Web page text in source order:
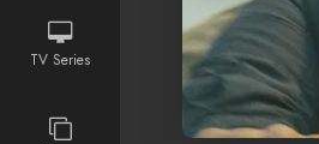
TV Series